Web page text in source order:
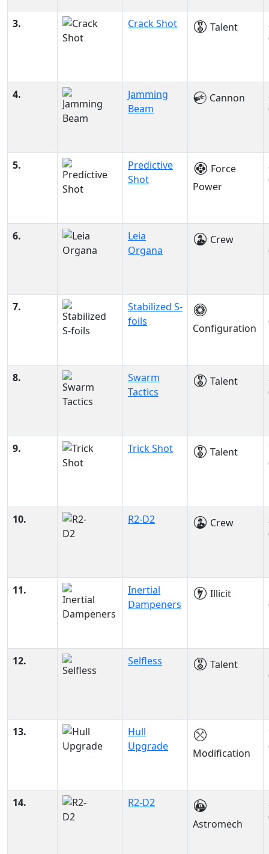
3. Crack Shot Talent
4.
Jamming
Beam
Cannon
5.
Predictive
Shot
Force
Power
6.
Leia
Organa
Crew
7.
Stabilized S-
foils
Configuration
8.
Swarm
Tactics
Talent
9. Trick Shot Talent
10. R2-D2 Crew
11.
Inertial
Dampeners
Illicit
12. Selfless Talent
13.
Hull
Upgrade
Modification
14.
R2-D2
Astromech